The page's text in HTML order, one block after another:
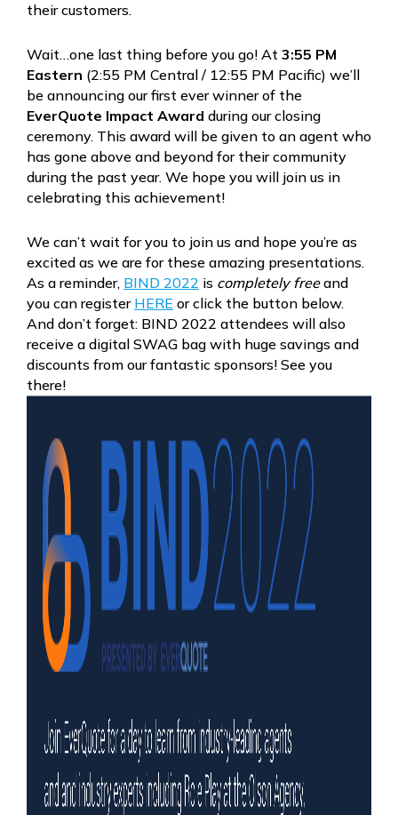
their customers.
Wait…one last thing before you go! At 3:55 PM
Eastern (2:55 PM Central / 12:55 PM Pacific) we’ll
be announcing our first ever winner of the
EverQuote Impact Award during our closing
ceremony. This award will be given to an agent who
has gone above and beyond for their community
during the past year. We hope you will join us in
celebrating this achievement!
We can’t wait for you to join us and hope you’re as
excited as we are for these amazing presentations.
As a reminder, BIND 2022 is completely freeand
you can register HERE or click the button below.
And don’t forget: BIND 2022 attendees will also
receive a digital SWAG bag with huge savings and
discounts from our fantastic sponsors! See you
there!